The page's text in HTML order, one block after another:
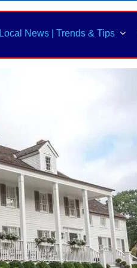
Local News | Trends & Tips